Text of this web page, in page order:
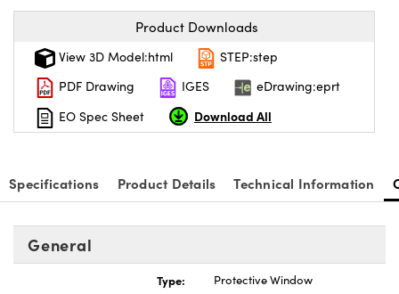
Components
Product Downloads
View 3D Model:html
STEP:step
PDF Drawing
IGES
eDrawing:eprt
EO Spec Sheet
Download All
Specifications Product Details Technical Information
General
Type:
Protective Window